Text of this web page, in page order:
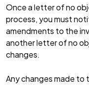
Once a letter of no
process, you must
amendments to the
another letter of no
changes.
Any changes made